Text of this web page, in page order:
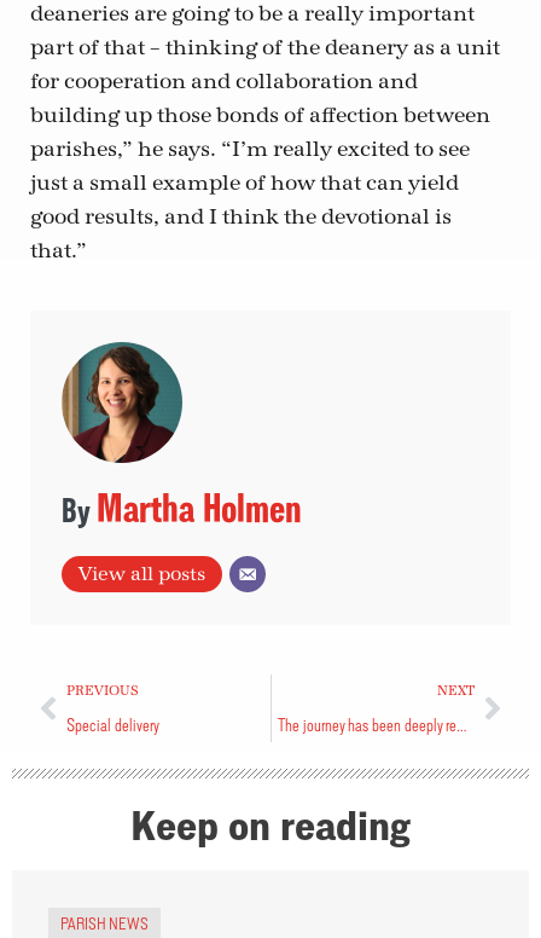
deaneries are going to be a really important
part of that – thinking of the deanery as a unit
for cooperation and collaboration and
building up those bonds of affection between
parishes,” he says. “I’m really excited to see
just a small example of how that can yield
good results, and I think the devotional is
that.”
Martha Holmen
View all posts
PREVIOUS
Special delivery
NEXT
The journey has been deeply rewarding
Keep on reading
PARISH NEWS